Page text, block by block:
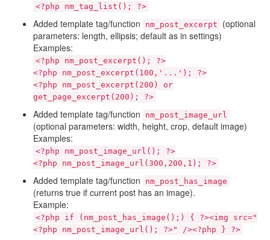
<?php nm_tag_list(); ?>
Added template tag/function nm_post_excerpt
(optional
parameters: length, ellipsis; default as in settings)
Examples:
<?php nm_post_excerpt(); ?>
<?php nm_post_excerpt(100,'...'); ?>
<?php nm_post_excerpt(200) or
get_page_excerpt(200); ?>
Added template tag/function nm_post_image_url
(optional parameters: width, height, crop, default image)
Examples:
<?php nm_post_image_url(); ?>
<?php nm_post_image_url(300,200,1); ?>
Added template tag/function nm_post_has_image
(returns true if current post has an image).
Example:
<?php if (nm_post_has_image();) { ?><img src="
<?php nm_post_image_url(); ?>" /><?php } ?>